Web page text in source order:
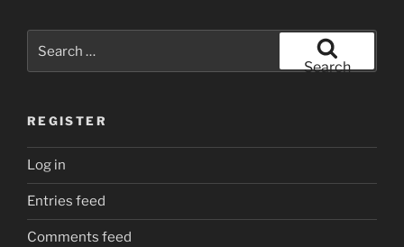
for:
Search
REGISTER
Log in
Entries feed
Comments feed